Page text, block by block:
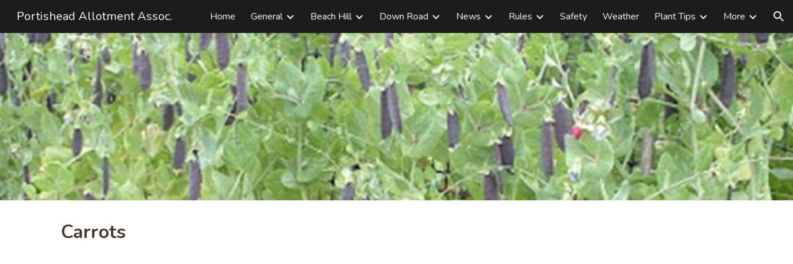
Skip to main content Skip to navigation
Portishead Allotment Assoc. Home General Beach Hill Down Road News Rules Safety Weather Plant Tips More
Carrots